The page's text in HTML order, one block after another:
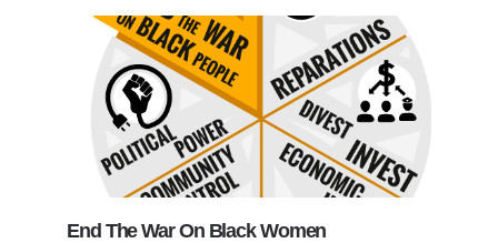
End The War On Black Women